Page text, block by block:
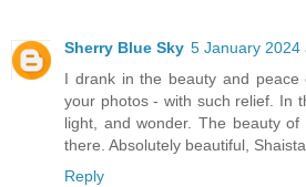
Sherry Blue Sky 5 January 2024
I drank in the beauty and peace
your photos - with such relief. In
light, and wonder. The beauty
there. Absolutely beautiful,
Reply